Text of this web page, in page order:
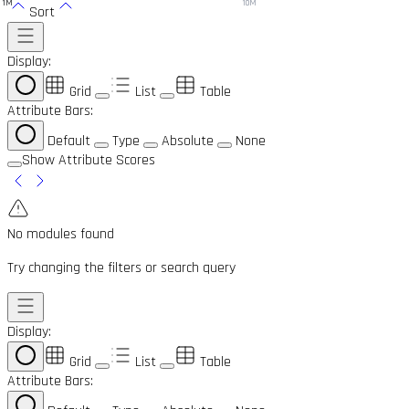
1M 10M
Sort
Display:
Grid
List
Table
Attribute Bars:
Default
Type Absolute
None
Show Attribute Scores
No modules found
Try changing the filters or search query
Display:
Grid
List
Table
Attribute Bars: